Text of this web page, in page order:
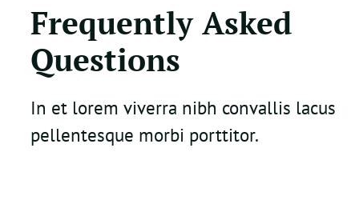
Frequently Asked
Questions
In et lorem viverra nibh convallis lacus
pellentesque morbi porttitor.